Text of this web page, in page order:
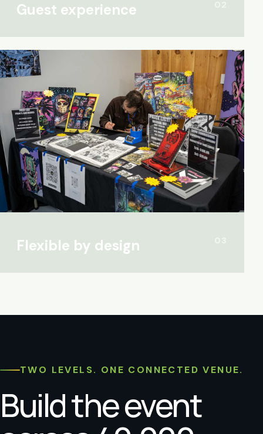
Guest experience
Flexible by design
TWO LEVELS. ONE CONNECTED VENUE.
Build the event